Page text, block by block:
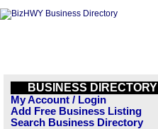
BUSINESS DIRECTORY
My Account / Login
Add Free Business Listing
Search Business Directory